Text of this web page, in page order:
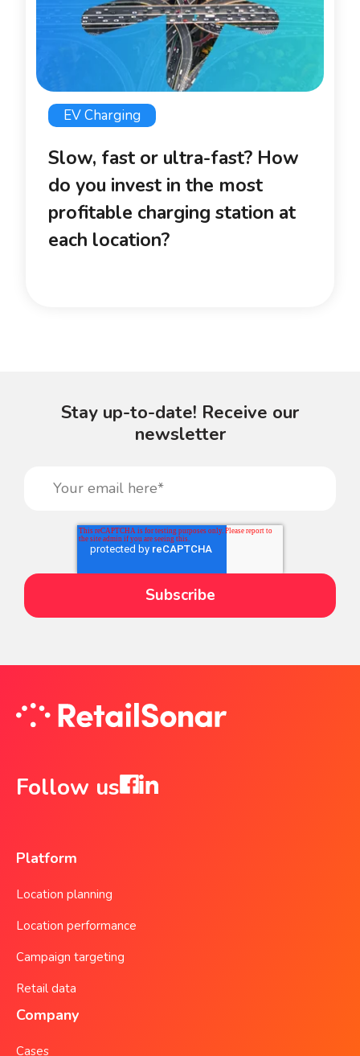
EV Charging
Slow, fast or ultra-fast? How
do you invest in the most
profitable charging station at
each location?
Stay up-to-date! Receive our
newsletter
Follow us
Platform
Location planning
Location performance
Campaign targeting
Retail data
Company
Cases